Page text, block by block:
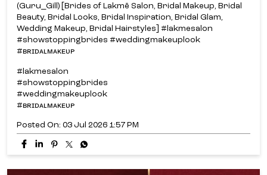
(Guru_Gill) [Brides of Lakmē Salon, Bridal Makeup, Bridal
Beauty, Bridal Looks, Bridal Inspiration, Bridal Glam,
Wedding Makeup, Bridal Hairstyles] #lakmesalon
#showstoppingbrides #weddingmakeuplook
#ʙʀɪᴅᴀʟᴍᴀᴋᴇᴜᴘ
#lakmesalon
#showstoppingbrides
#weddingmakeuplook
#ʙʀɪᴅᴀʟᴍᴀᴋᴇᴜᴘ
Posted On: 03 Jul 2026 1:57 PM